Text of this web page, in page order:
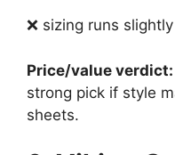
❌ sizing runs
Price/value verdict:
strong pick if style
sheets.